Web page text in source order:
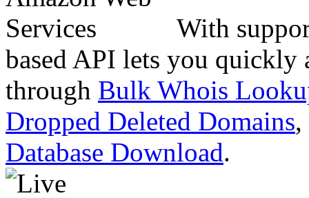
With
based API lets you quickly
through Bulk Whois
Dropped Deleted Domains,
Database Download.